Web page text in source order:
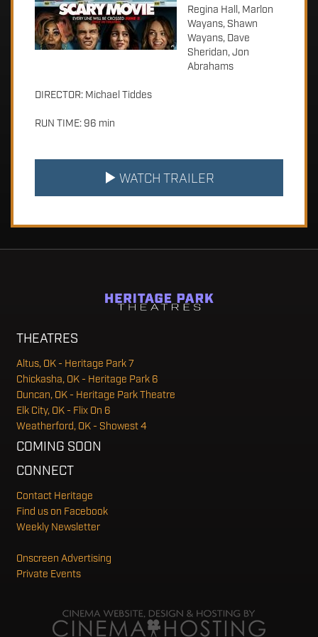
Regina Hall, Marlon
Wayans, Shawn
Wayans, Dave
Sheridan, Jon
Abrahams
DIRECTOR: Michael Tiddes
RUN TIME: 96 min
WATCH TRAILER
THEATRES
Altus, OK - Heritage Park 7
Chickasha, OK - Heritage Park 6
Duncan, OK - Heritage Park Theatre
Elk City, OK - Flix On 6
Weatherford, OK - Showest 4
COMING SOON
CONNECT
Contact Heritage
Find us on Facebook
Weekly Newsletter
Onscreen Advertising
Private Events